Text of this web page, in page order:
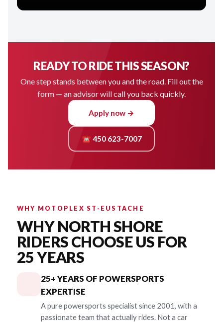
READY TO RIDE THIS SEASON?
One step stands between you and the road. Fill out the
form — an advisor will call you back quickly.
Apply now →
☎ 450 623-7007
WHY MOTOPLEX ST-EUSTACHE
WHY NORTH SHORE
RIDERS CHOOSE US FOR
25 YEARS
25+ YEARS OF POWERSPORTS
EXPERTISE
A pure powersports specialist since 2001, with a
passionate team that actually rides. Not a car